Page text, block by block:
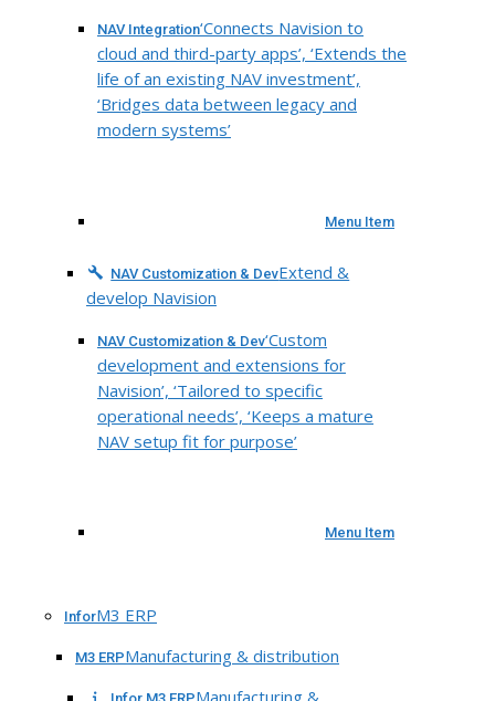
NAV Integration‘Connects Navision to
cloud and third-party apps’, ‘Extends the
life of an existing NAV investment’,
‘Bridges data between legacy and
modern systems’
Menu Item
NAV Customization & DevExtend &
develop Navision
NAV Customization & Dev‘Custom
development and extensions for
Navision’, ‘Tailored to specific
operational needs’, ‘Keeps a mature
NAV setup fit for purpose’
Menu Item
InforM3 ERP
M3 ERPManufacturing & distribution